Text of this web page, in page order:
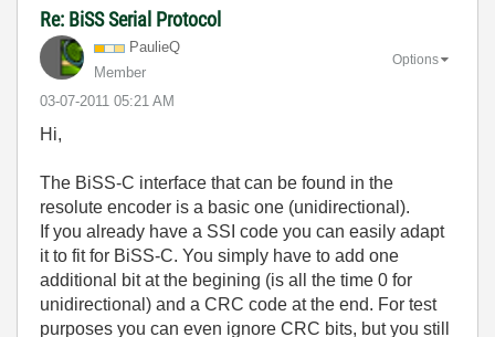
Re: BiSS Serial Protocol
PaulieQ
Member
‎03-07-2011 05:21 AM
Options
Hi,
The BiSS-C interface that can be found in the
resolute encoder is a basic one (unidirectional).
If you already have a SSI code you can easily adapt
it to fit for BiSS-C. You simply have to add one
additional bit at the begining (is all the time 0 for
unidirectional) and a CRC code at the end. For test
purposes you can even ignore CRC bits, but you still